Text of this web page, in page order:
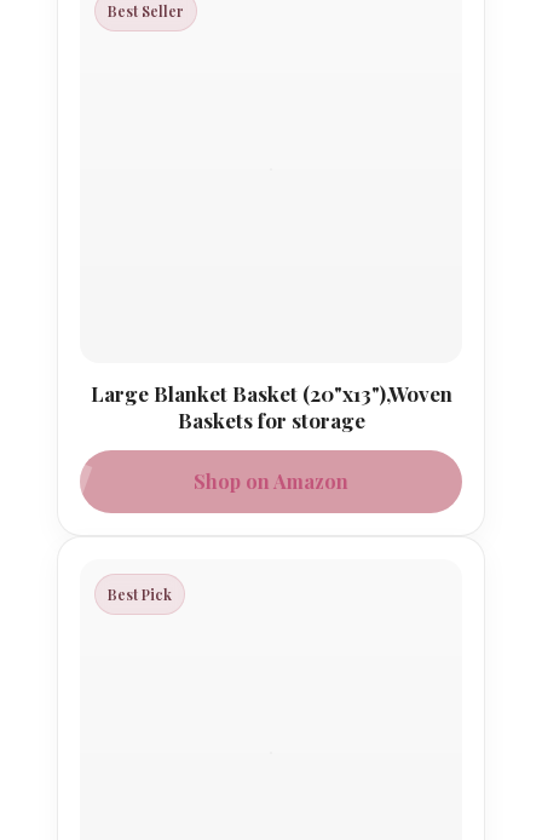
Best Seller
Large Blanket Basket (20"x13"),Woven
Baskets for storage
Shop on Amazon
Best Pick